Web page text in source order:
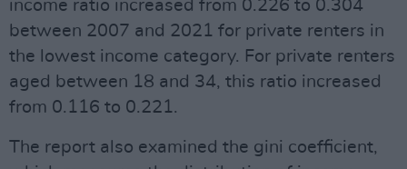
income ratio increased from 0.226 to 0.304
between 2007 and 2021 for private renters in
the lowest income category. For private renters
aged between 18 and 34, this ratio increased
from 0.116 to 0.221.
The report also examined the gini coefficient,